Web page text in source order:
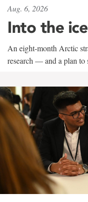
Aug. 6, 2026
Into the ice
An eight-month Arctic
research — and a plan to